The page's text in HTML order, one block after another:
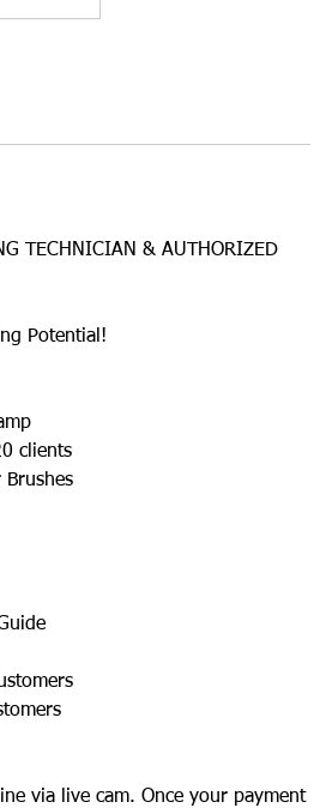
TECHNICIAN & AUTHORIZED
Potential!
clients
via live cam. Once your payment